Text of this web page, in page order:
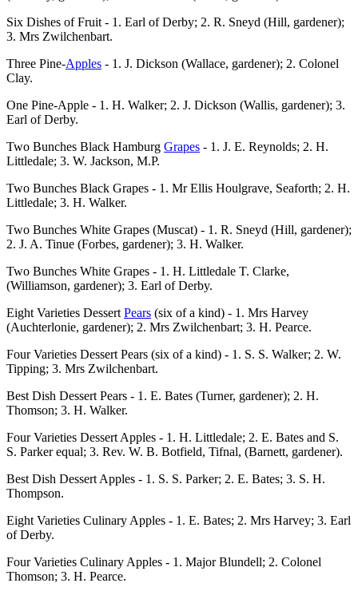
Six Dishes of Fruit - 1. Earl of Derby; 2. R. Sneyd (Hill, gardener);
3. Mrs Zwilchenbart.
Three Pine-Apples - 1. J. Dickson (Wallace, gardener); 2. Colonel
Clay.
One Pine-Apple - 1. H. Walker; 2. J. Dickson (Wallis, gardener); 3.
Earl of Derby.
Two Bunches Black Hamburg Grapes - 1. J. E. Reynolds; 2. H.
Littledale; 3. W. Jackson, M.P.
Two Bunches Black Grapes - 1. Mr Ellis Houlgrave, Seaforth; 2. H.
Littledale; 3. H. Walker.
Two Bunches White Grapes (Muscat) - 1. R. Sneyd (Hill, gardener);
2. J. A. Tinue (Forbes, gardener); 3. H. Walker.
Two Bunches White Grapes - 1. H. Littledale T. Clarke,
(Williamson, gardener); 3. Earl of Derby.
Eight Varieties Dessert Pears (six of a kind) - 1. Mrs Harvey
(Auchterlonie, gardener); 2. Mrs Zwilchenbart; 3. H. Pearce.
Four Varieties Dessert Pears (six of a kind) - 1. S. S. Walker; 2. W.
Tipping; 3. Mrs Zwilchenbart.
Best Dish Dessert Pears - 1. E. Bates (Turner, gardener); 2. H.
Thomson; 3. H. Walker.
Four Varieties Dessert Apples - 1. H. Littledale; 2. E. Bates and S.
S. Parker equal; 3. Rev. W. B. Botfield, Tifnal, (Barnett, gardener).
Best Dish Dessert Apples - 1. S. S. Parker; 2. E. Bates; 3. S. H.
Thompson.
Eight Varieties Culinary Apples - 1. E. Bates; 2. Mrs Harvey; 3. Earl
of Derby.
Four Varieties Culinary Apples - 1. Major Blundell; 2. Colonel
Thomson; 3. H. Pearce.